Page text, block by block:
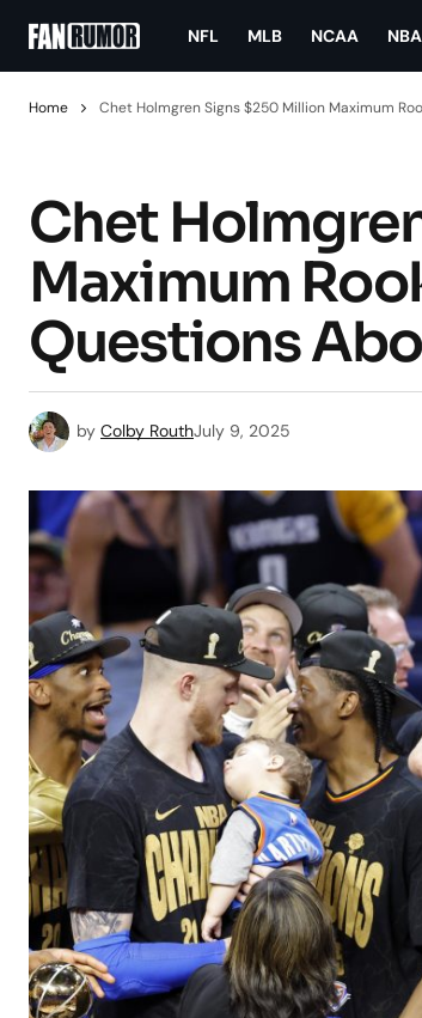
NFL MLB NCAA NBA
Home Chet Holmgren Signs $250 Million Maximum
Chet
Maximum
Questions
by Colby RouthJuly 9, 2025